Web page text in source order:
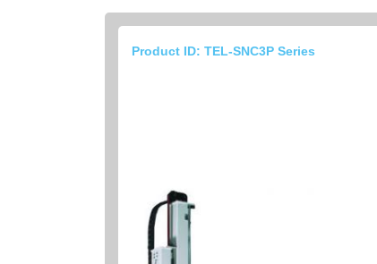
Product ID: TEL-SNC3P Series